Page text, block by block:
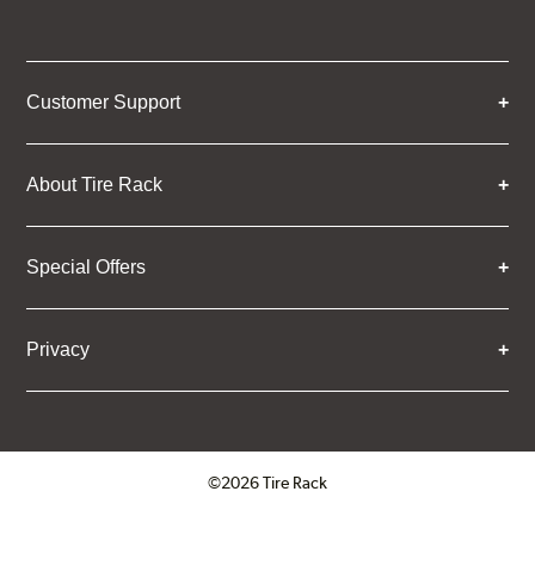
Customer Support
About Tire Rack
Special Offers
Privacy
©2026 Tire Rack